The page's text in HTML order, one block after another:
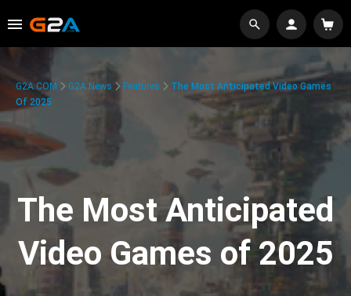
G2A.COM G2A News Features
The Most Anticipated Video Games
Of 2025
The Most Anticipated
Video Games of 2025